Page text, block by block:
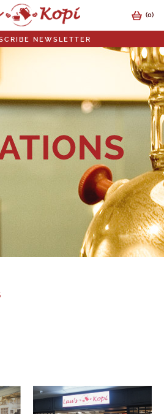
NEWSLETTER
NEWSLETTER
SUBMIT
(0)